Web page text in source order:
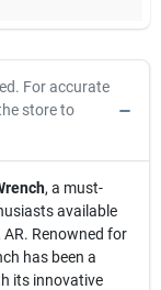
For accurate
store to
, a must-
available
Renowned for
has been a
its innovative